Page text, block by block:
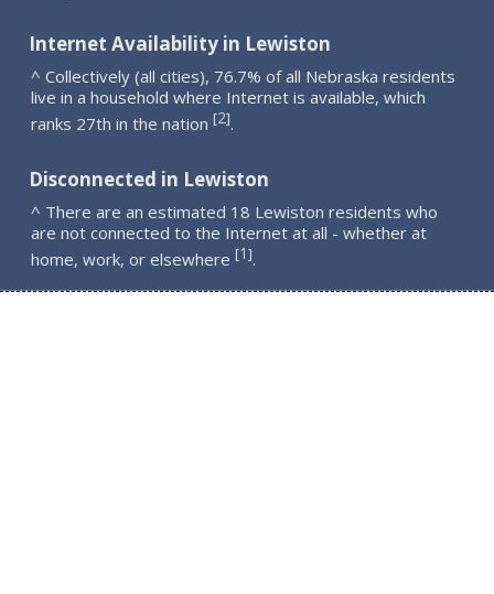
Internet Availability in Lewiston
^ Collectively (all cities), 76.7% of all Nebraska residents
live in a household where Internet is available, which
ranks 27th in the nation [2].
Disconnected in Lewiston
^ There are an estimated 18 Lewiston residents who
are not connected to the Internet at all - whether at
home, work, or elsewhere [1].